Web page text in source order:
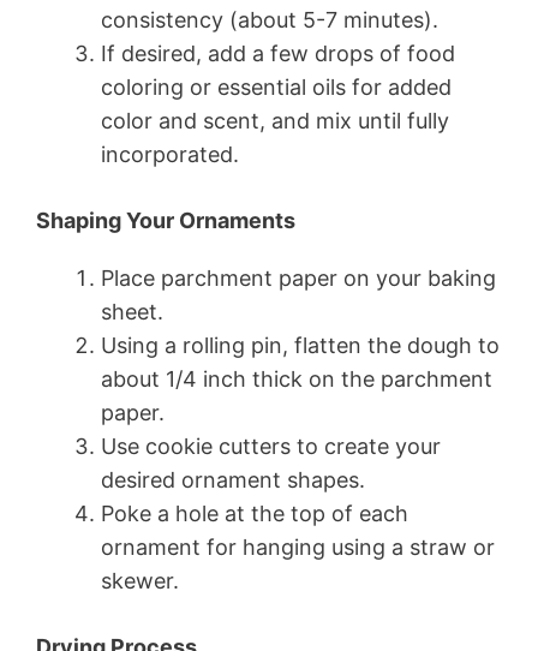
consistency (about 5-7 minutes).
If desired, add a few drops of food
coloring or essential oils for added
color and scent, and mix until fully
incorporated.
Shaping Your Ornaments
Place parchment paper on your baking
sheet.
Using a rolling pin, flatten the dough to
about 1/4 inch thick on the parchment
paper.
Use cookie cutters to create your
desired ornament shapes.
Poke a hole at the top of each
ornament for hanging using a straw or
skewer.